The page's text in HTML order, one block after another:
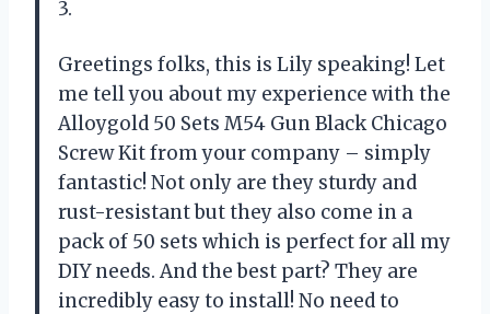
3.
Greetings folks, this is Lily speaking! Let
me tell you about my experience with the
Alloygold 50 Sets M54 Gun Black Chicago
Screw Kit from your company – simply
fantastic! Not only are they sturdy and
rust-resistant but they also come in a
pack of 50 sets which is perfect for all my
DIY needs. And the best part? They are
incredibly easy to install! No need to